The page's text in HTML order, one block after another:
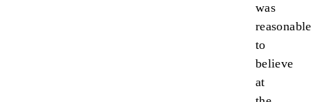
was
reasonable
to
believe
at